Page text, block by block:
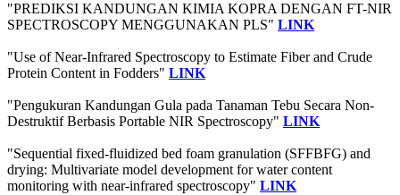
"PREDIKSI KANDUNGAN KIMIA KOPRA DENGAN FT-NIR
SPECTROSCOPY MENGGUNAKAN PLS" LINK
"Use of Near-Infrared Spectroscopy to Estimate Fiber and Crude
Protein Content in Fodders" LINK
"Pengukuran Kandungan Gula pada Tanaman Tebu Secara Non-
Destruktif Berbasis Portable NIR Spectroscopy" LINK
"Sequential fixed-fluidized bed foam granulation (SFFBFG) and
drying: Multivariate model development for water content
monitoring with near-infrared spectroscopy" LINK